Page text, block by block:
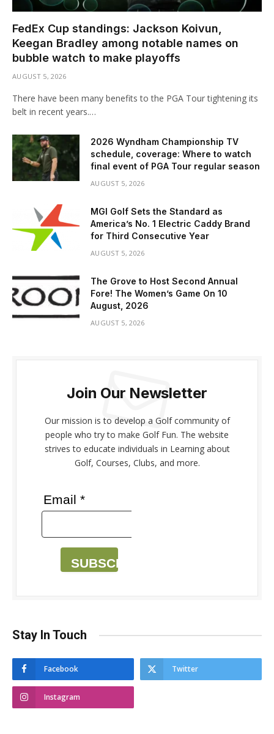
FedEx Cup standings: Jackson Koivun,
Keegan Bradley among notable names on
bubble watch to make playoffs
AUGUST 5, 2026
There have been many benefits to the PGA Tour tightening its
belt in recent years.…
2026 Wyndham Championship TV
schedule, coverage: Where to watch
final event of PGA Tour regular season
AUGUST 5, 2026
MGI Golf Sets the Standard as
America’s No. 1 Electric Caddy Brand
for Third Consecutive Year
AUGUST 5, 2026
The Grove to Host Second Annual
Fore! The Women’s Game On 10
August, 2026
AUGUST 5, 2026
Join Our Newsletter
Our mission is to develop a Golf community of
people who try to make Golf Fun. The website
strives to educate individuals in Learning about
Golf, Courses, Clubs, and more.
Email *
SUBSCRIBE
Stay In Touch
Facebook Twitter
Instagram